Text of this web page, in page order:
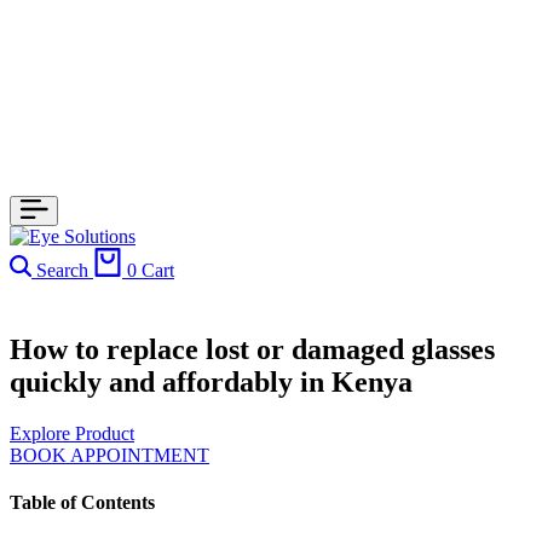
Search 0 Cart
How to replace lost or damaged glasses
quickly and affordably in Kenya
Explore Product
BOOK APPOINTMENT
Table of Contents